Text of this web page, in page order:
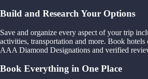
Build and Research Your Options
Save and organize every aspect of your trip
activities, transportation and more. Book
AAA Diamond Designations and verified
Book Everything in One Place